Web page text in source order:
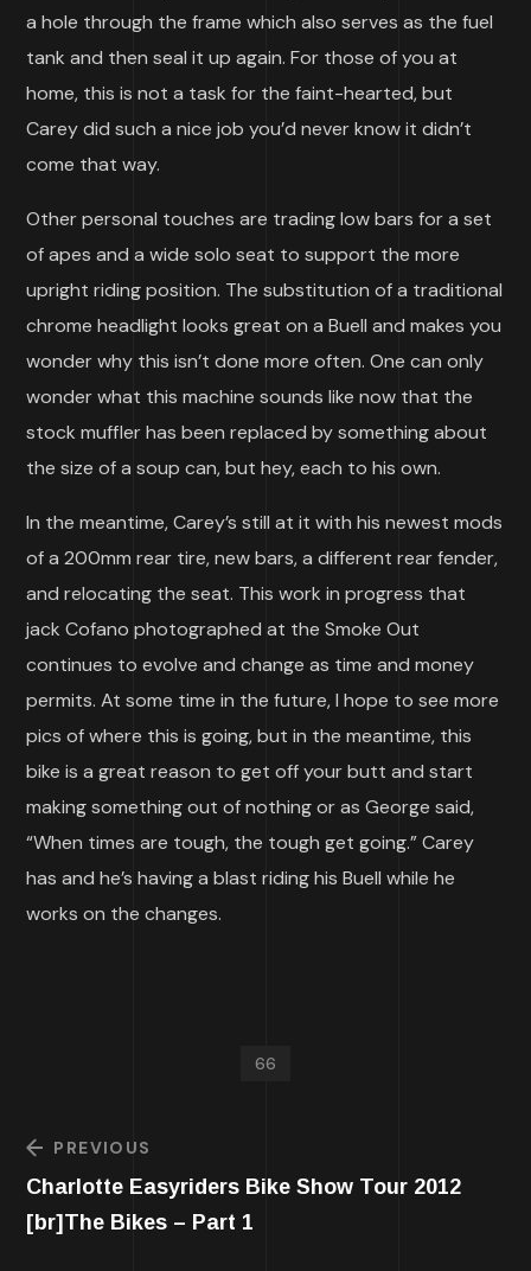
a hole through the frame which also serves as the fuel
tank and then seal it up again. For those of you at
home, this is not a task for the faint-hearted, but
Carey did such a nice job you’d never know it didn’t
come that way.
Other personal touches are trading low bars for a set
of apes and a wide solo seat to support the more
upright riding position. The substitution of a traditional
chrome headlight looks great on a Buell and makes you
wonder why this isn’t done more often. One can only
wonder what this machine sounds like now that the
stock muffler has been replaced by something about
the size of a soup can, but hey, each to his own.
In the meantime, Carey’s still at it with his newest mods
of a 200mm rear tire, new bars, a different rear fender,
and relocating the seat. This work in progress that
jack Cofano photographed at the Smoke Out
continues to evolve and change as time and money
permits. At some time in the future, I hope to see more
pics of where this is going, but in the meantime, this
bike is a great reason to get off your butt and start
making something out of nothing or as George said,
“When times are tough, the tough get going.” Carey
has and he’s having a blast riding his Buell while he
works on the changes.
66
PREVIOUS
Charlotte Easyriders Bike Show Tour 2012
[br]The Bikes – Part 1